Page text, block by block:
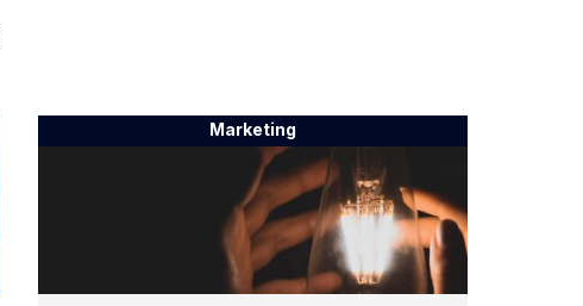
Marketing